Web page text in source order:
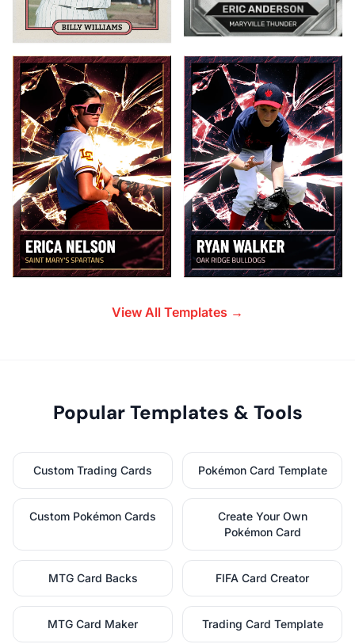
View All Templates →
Popular Templates & Tools
Custom Trading Cards Pokémon Card Template
Custom Pokémon Cards
Create Your Own
Pokémon Card
MTG Card Backs FIFA Card Creator
MTG Card Maker Trading Card Template